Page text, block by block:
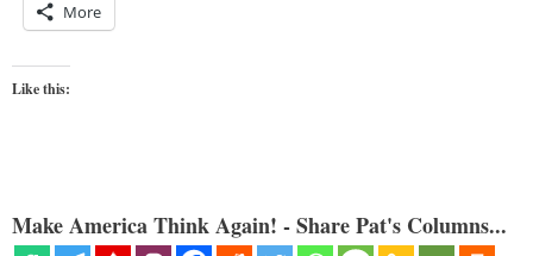
More
Like this:
Make America Think Again! - Share Pat's Columns...